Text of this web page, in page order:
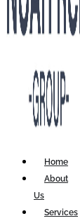
Home
About
Us
Services